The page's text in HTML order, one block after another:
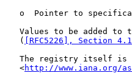
o  Pointer to
Values to be added to
   (
[RFC5226], Section 4.1
The registry itself is
   <
http://www.iana.org/